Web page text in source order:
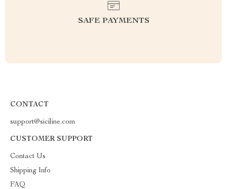
SAFE PAYMENTS
CONTACT
support@siciline.com
CUSTOMER SUPPORT
Contact Us
Shipping Info
FAQ